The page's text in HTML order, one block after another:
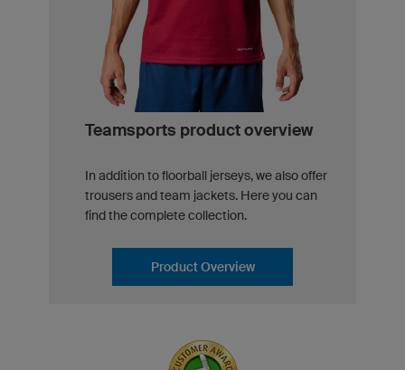
Teamsports product overview
In addition to floorball jerseys, we also offer
trousers and team jackets. Here you can
find the complete collection.
Product Overview